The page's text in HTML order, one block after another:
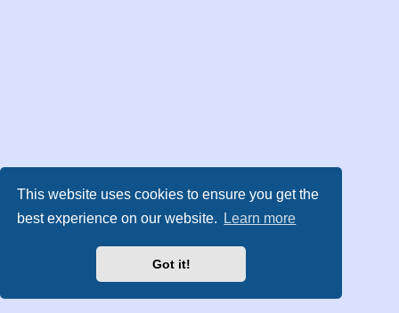
This website uses cookies to ensure you get the
best experience on our website.
Learn more
Got it!